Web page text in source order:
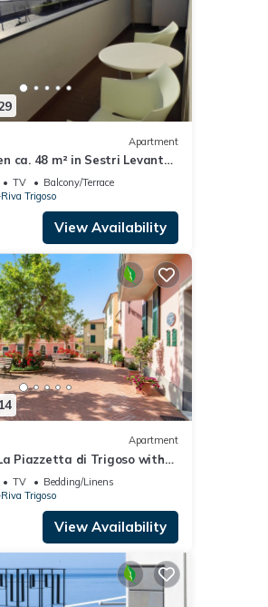
Apartment
ca. 48 m² in Sestri Levante,
by Interhome
TV
Balcony/Terrace
Riva Trigoso
View Availability
Apartment
Piazzetta di Trigoso with
TV
Bedding/Linens
Riva Trigoso
View Availability